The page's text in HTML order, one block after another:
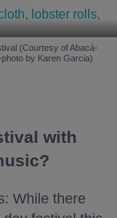
(Courtesy of Abacá-
by Karen Garcia)
with
While there